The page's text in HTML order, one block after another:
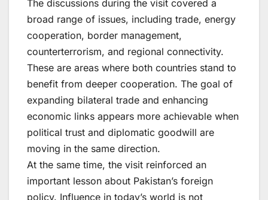
The discussions during the visit covered a
broad range of issues, including trade, energy
cooperation, border management,
counterterrorism, and regional connectivity.
These are areas where both countries stand to
benefit from deeper cooperation. The goal of
expanding bilateral trade and enhancing
economic links appears more achievable when
political trust and diplomatic goodwill are
moving in the same direction.
At the same time, the visit reinforced an
important lesson about Pakistan’s foreign
policy. Influence in today’s world is not